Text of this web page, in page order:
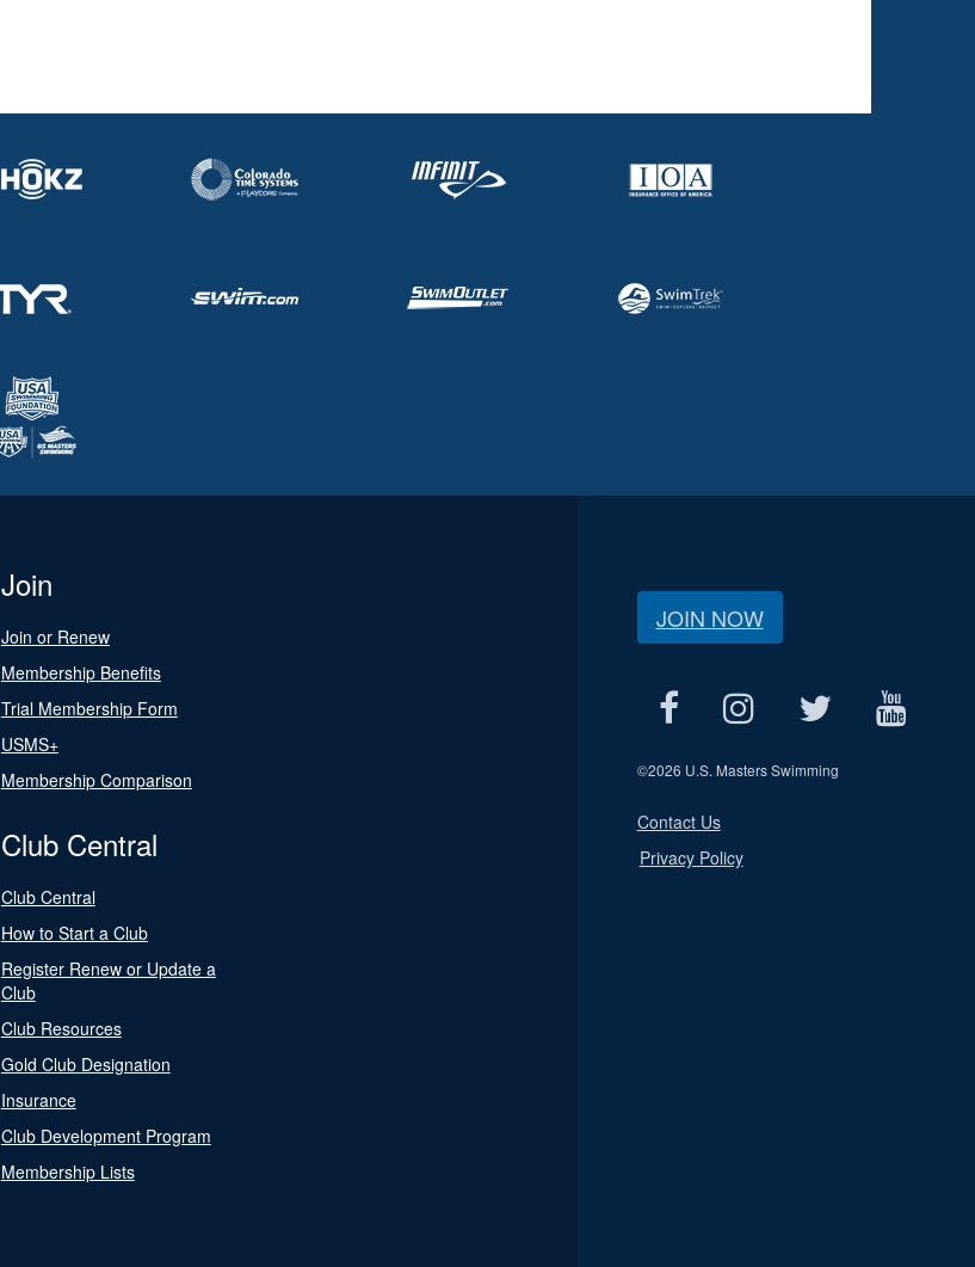
Join
Join or Renew
Membership Benefits
Trial Membership Form
USMS+
Membership Comparison
Club Central
Club Central
How to Start a Club
Register Renew or Update a
Club
Club Resources
Gold Club Designation
Insurance
Club Development Program
Membership Lists
JOIN NOW
©2026 U.S. Masters Swimming
Contact Us
Privacy Policy